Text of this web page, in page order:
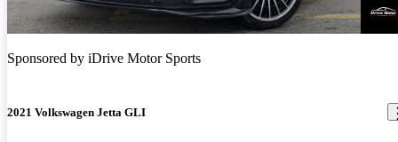
Sponsored by iDrive Motor Sports
2021 Volkswagen Jetta GLI